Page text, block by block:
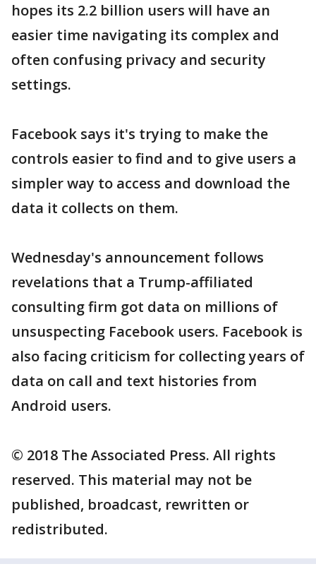
hopes its 2.2 billion users will have an
easier time navigating its complex and
often confusing privacy and security
settings.
Facebook says it's trying to make the
controls easier to find and to give users a
simpler way to access and download the
data it collects on them.
Wednesday's announcement follows
revelations that a Trump-affiliated
consulting firm got data on millions of
unsuspecting Facebook users. Facebook is
also facing criticism for collecting years of
data on call and text histories from
Android users.
© 2018 The Associated Press. All rights
reserved. This material may not be
published, broadcast, rewritten or
redistributed.